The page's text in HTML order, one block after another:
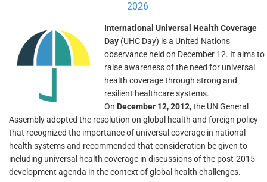
2026
International Universal Health Coverage
Day (UHC Day) is a United Nations
observance held on December 12. It aims to
raise awareness of the need for universal
health coverage through strong and
resilient healthcare systems.
On December 12, 2012, the UN General
Assembly adopted the resolution on global health and foreign policy
that recognized the importance of universal coverage in national
health systems and recommended that consideration be given to
including universal health coverage in discussions of the post-2015
development agenda in the context of global health challenges.